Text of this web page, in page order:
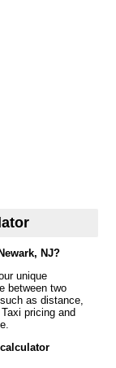
NJ?
unique
between two
as distance,
pricing and